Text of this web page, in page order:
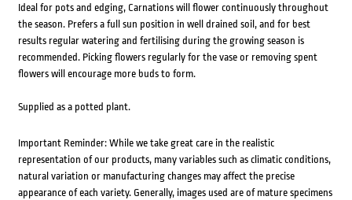
Ideal for pots and edging, Carnations will flower continuously throughout
the season. Prefers a full sun position in well drained soil, and for best
results regular watering and fertilising during the growing season is
recommended. Picking flowers regularly for the vase or removing spent
flowers will encourage more buds to form.
Supplied as a potted plant.
Important Reminder: While we take great care in the realistic
representation of our products, many variables such as climatic conditions,
natural variation or manufacturing changes may affect the precise
appearance of each variety. Generally, images used are of mature specimens